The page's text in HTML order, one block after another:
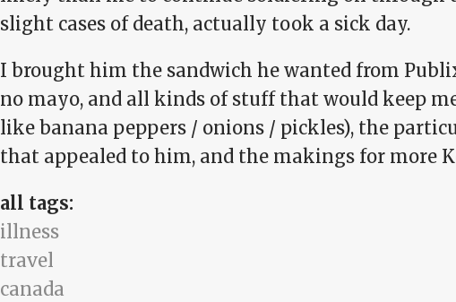
slight cases of death, actually took a sick day.
I brought him the sandwich he wanted from
no mayo, and all kinds of stuff that would keep
like banana peppers / onions / pickles), the
that appealed to him, and the makings for more
all tags:
illness
travel
canada